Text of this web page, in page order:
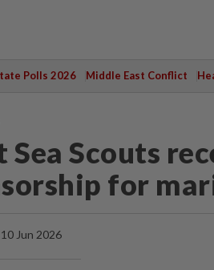
Polls 2026 Middle East Conflict
Sea Scouts
for
Jun 2026